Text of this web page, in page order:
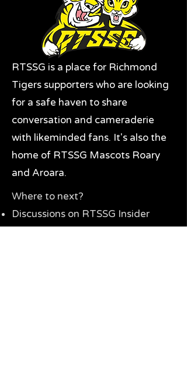
RTSSG is a place for Richmond
Tigers supporters who are looking
for a safe haven to share
conversation and cameraderie
with likeminded fans. It's also the
home of RTSSG Mascots Roary
and Aroara.
Where to next?
Discussions on RTSSG Insider